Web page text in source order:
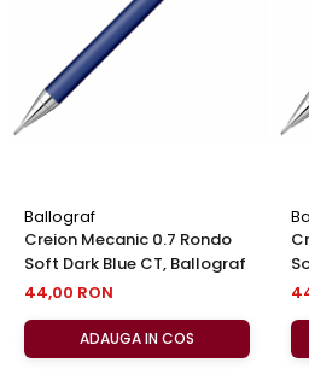
Ballograf
Creion Mecanic 0.7 Rondo
Soft Dark Blue CT, Ballograf
44,00 RON
ADAUGA IN COS